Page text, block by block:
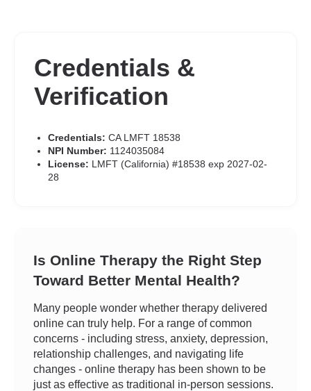
Credentials &
Verification
Credentials: CA LMFT 18538
NPI Number: 1124035084
License: LMFT (California) #18538 exp 2027-02-
28
Is Online Therapy the Right Step
Toward Better Mental Health?
Many people wonder whether therapy delivered
online can truly help. For a range of common
concerns - including stress, anxiety, depression,
relationship challenges, and navigating life
changes - online therapy has been shown to be
just as effective as traditional in-person sessions.